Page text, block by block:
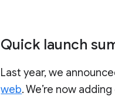
Quick launch
Last year, we
web. We’re now